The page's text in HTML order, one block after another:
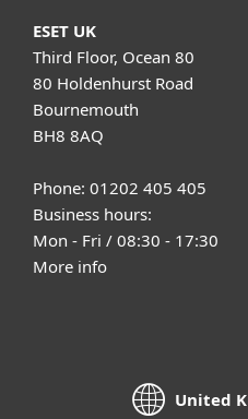
ESET UK
Third Floor, Ocean 80
80 Holdenhurst Road
Bournemouth
BH8 8AQ
Phone: 01202 405 405
Business hours:
Mon - Fri / 08:30 - 17:30
More info
United